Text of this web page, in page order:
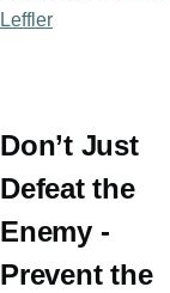
Leffler
Don’t Just
Defeat the
Enemy -
Prevent the